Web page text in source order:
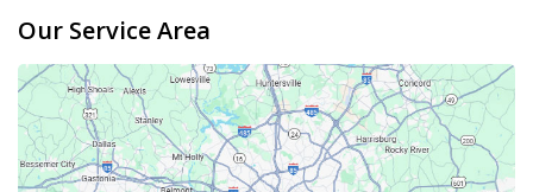
Our Service Area